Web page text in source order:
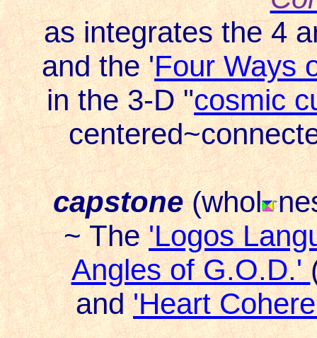
as integrates the 4
and the 'Four Ways
in the 3-D "cosmic
capstone (whol
~ The'Logos
Angles of G.O.D.'
and'Heart